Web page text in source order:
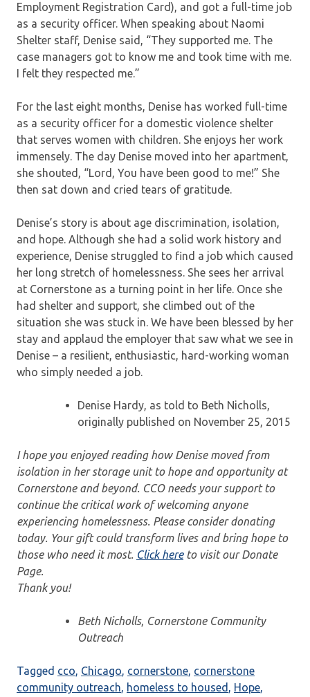
Employment Registration Card), and got a full-time job
as a security officer. When speaking about Naomi
Shelter staff, Denise said, “They supported me. The
case managers got to know me and took time with me.
I felt they respected me.”
For the last eight months, Denise has worked full-time
as a security officer for a domestic violence shelter
that serves women with children. She enjoys her work
immensely. The day Denise moved into her apartment,
she shouted, “Lord, You have been good to me!” She
then sat down and cried tears of gratitude.
Denise’s story is about age discrimination, isolation,
and hope. Although she had a solid work history and
experience, Denise struggled to find a job which caused
her long stretch of homelessness. She sees her arrival
at Cornerstone as a turning point in her life. Once she
had shelter and support, she climbed out of the
situation she was stuck in. We have been blessed by her
stay and applaud the employer that saw what we see in
Denise – a resilient, enthusiastic, hard-working woman
who simply needed a job.
Denise Hardy, as told to Beth Nicholls,
originally published on November 25, 2015
I hope you enjoyed reading how Denise moved from
isolation in her storage unit to hope and opportunity at
Cornerstone and beyond. CCO needs your support to
continue the critical work of welcoming anyone
experiencing homelessness. Please consider donating
today. Your gift could transform lives and bring hope to
those who need it most. Click hereto visit our Donate
Page.
Thank you!
Beth Nicholls, Cornerstone Community
Outreach
Tagged cco, Chicago, cornerstone, cornerstone
community outreach, homeless to housed , Hope,